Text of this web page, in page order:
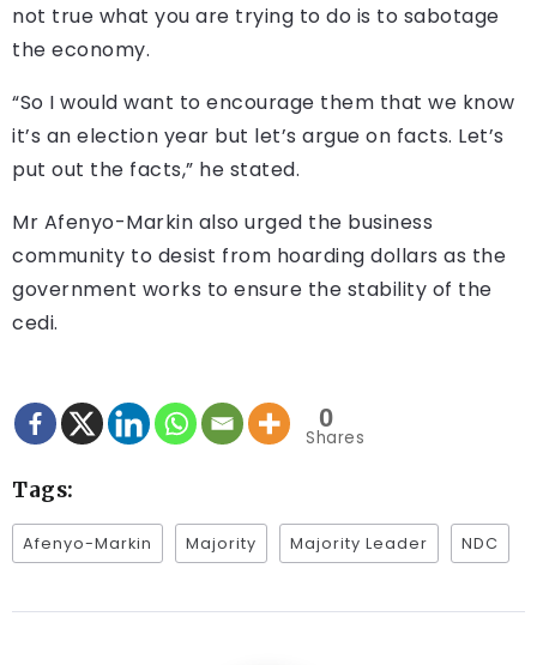
not true what you are trying to do is to sabotage
the economy.
“So I would want to encourage them that we know
it’s an election year but let’s argue on facts. Let’s
put out the facts,” he stated.
Mr Afenyo-Markin also urged the business
community to desist from hoarding dollars as the
government works to ensure the stability of the
cedi.
0
Shares
Tags:
Afenyo-Markin Majority Majority Leader NDC